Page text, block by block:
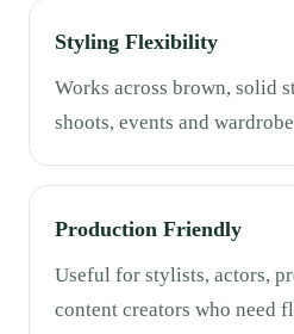
Styling Flexibility
Works across brown, solid
shoots, events and
Production Friendly
Useful for stylists, actors,
content creators who need